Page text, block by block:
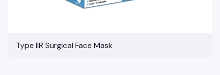
Type IIR Surgical Face Mask